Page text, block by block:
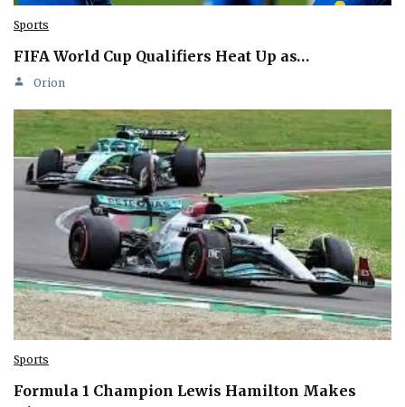
Sports
FIFA World Cup Qualifiers Heat Up as…
Orion
Sports
Formula 1 Champion Lewis Hamilton Makes